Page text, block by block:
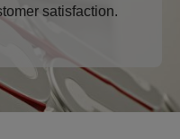
satisfaction.